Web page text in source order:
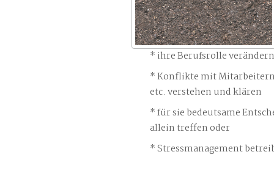
ihre Berufsrolle
Konflikte mit
etc. verstehen und klären
für sie bedeutsame
allein treffen oder
Stressmanagement